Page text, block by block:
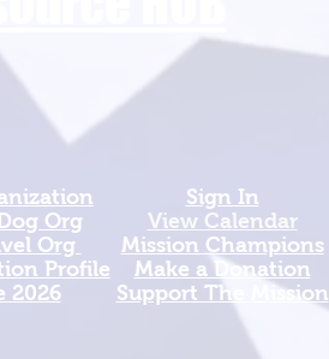
Org
Org
Profile
2026
Sign In
View Calendar​
​Mission Champions
Make a Donation
Support The Mission